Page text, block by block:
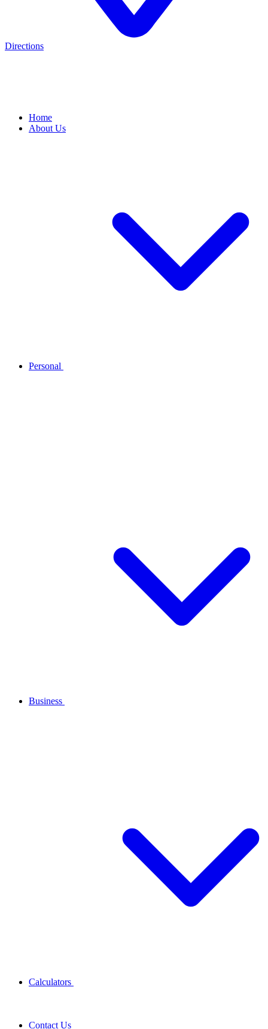
Directions
Home
About Us
Personal
Business
Calculators
Contact Us